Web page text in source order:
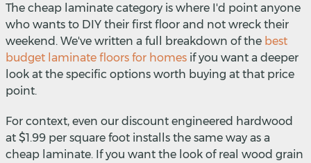
The cheap laminate category is where I'd point anyone
who wants to DIY their first floor and not wreck their
weekend. We've written a full breakdown of the best
budget laminate floors for homes if you want a deeper
look at the specific options worth buying at that price
point.
For context, even our discount engineered hardwood
at $1.99 per square foot installs the same way as a
cheap laminate. If you want the look of real wood grain